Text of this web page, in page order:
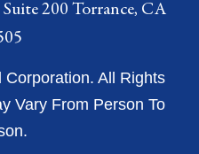
200 Torrance, CA
All Rights
Vary From Person To